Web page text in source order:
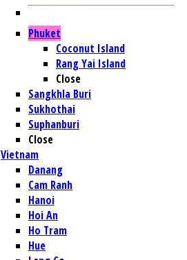
Phuket
Coconut Island
Rang Yai Island
Close
Sangkhla Buri
Sukhothai
Suphanburi
Close
Vietnam
Danang
Cam Ranh
Hanoi
Hoi An
Ho Tram
Hue